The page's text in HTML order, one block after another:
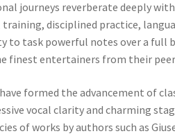
journeys reverberate deeply
disciplined practice,
to task powerful notes over a full
finest entertainers from their
formed the advancement of
vocal clarity and charming
of works by authors such as